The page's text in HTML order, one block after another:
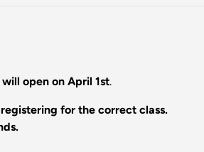
open on April 1st.
for the correct class.